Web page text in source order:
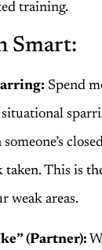
training.
Smart:
Spend
This is
weak areas.
(Partner):